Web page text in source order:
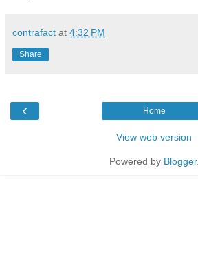
contrafact at 4:32 PM
Share
‹ Home
View web version
Powered by Blogger.